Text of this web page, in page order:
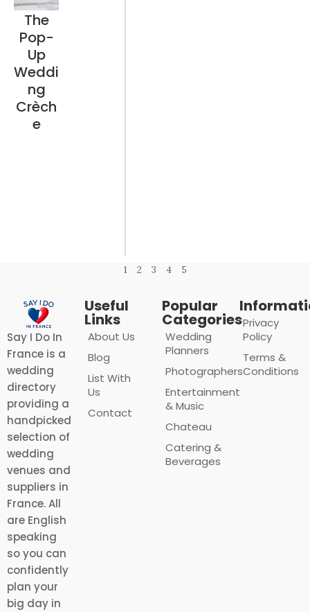
The
Pop-
Up
Weddi
ng
Crèch
e
1 2 3 4 5
Say I Do In
France is a
wedding
directory
providing a
handpicked
selection of
wedding
venues and
suppliers in
France. All
are English
speaking
so you can
confidently
plan your
big day in
Useful
Links
About Us
Blog
List With
Us
Contact
Popular
Categories
Wedding
Planners
Photographers
Entertainment
& Music
Chateau
Catering &
Beverages
Privacy
Policy
Terms &
Conditions